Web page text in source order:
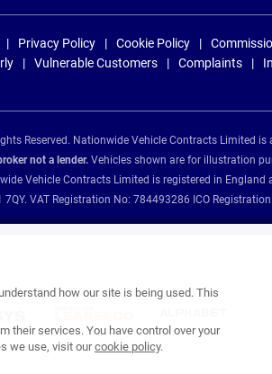
how our site is being used. This
their services. You have control over your
we use, visit ourcookie policy.
Privacy Policy Cookie Policy
Vulnerable Customers Complaints
Reserved. Nationwide Vehicle Contracts Limited
not a lender. Vehicles shown are for illustration
Vehicle Contracts Limited is registered in England
VAT Registration No: 784493286 ICO